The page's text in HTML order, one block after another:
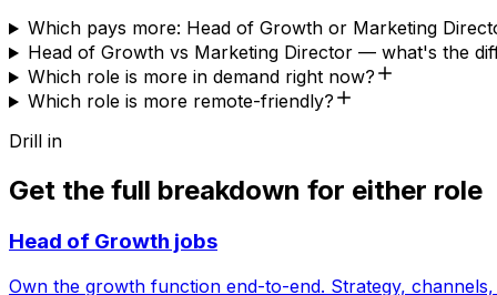
Which pays more: Head of Growth or Marketing
Head of Growth vs Marketing Director — what's the
Which role is more in demand right now?
Which role is more remote-friendly?
Drill in
Get the full breakdown for either role
Head of Growth jobs
Own the growth function end-to-end. Strategy, channels,